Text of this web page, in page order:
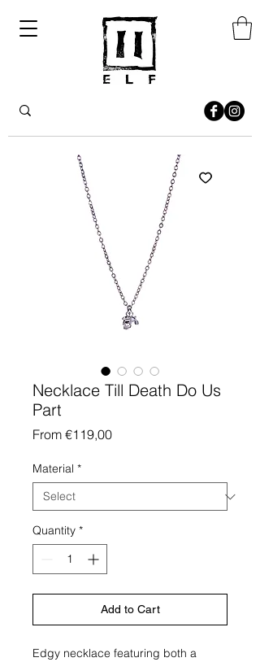
Necklace Till Death Do Us
Part
From €119,00Sale
Material *
Quantity *
Add to Cart
Edgy necklace featuring both a